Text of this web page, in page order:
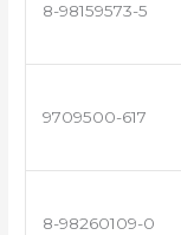
8-98159573-5
9709500-617
8-98260109-0